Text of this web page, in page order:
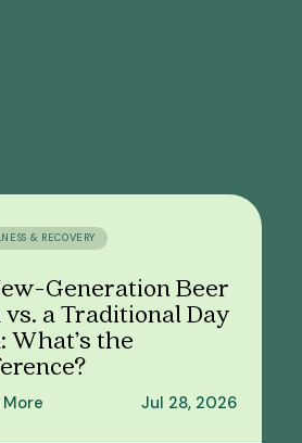
& RECOVERY
Generation Beer
vs. a Traditional Day
What’s the
More Jul 28, 2026